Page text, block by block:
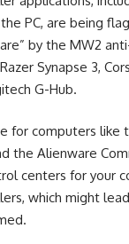
PC, are being
by the MW2
Synapse 3,
G-Hub.
for computers like
the Alienware
centers for your
which might